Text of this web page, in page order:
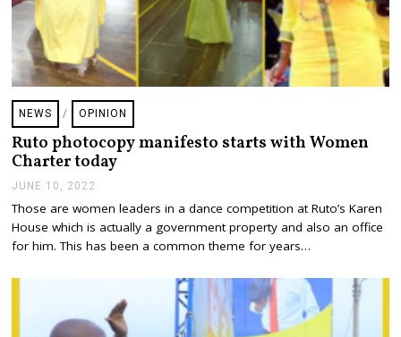
NEWS / OPINION
Ruto photocopy manifesto starts with Women
Charter today
JUNE 10, 2022
N
E
1
2
Those are women leaders in a dance competition at Ruto’s Karen
House which is actually a government property and also an office
for him. This has been a common theme for years…